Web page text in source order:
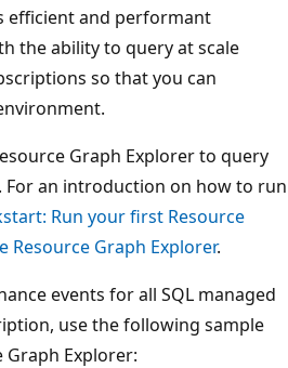
efficient and performant
the ability to query at scale
so that you can
Graph Explorer to query
For an introduction on how to run
Run your first Resource
Resource Graph Explorer.
events for all SQL managed
use the following sample
Graph Explorer: